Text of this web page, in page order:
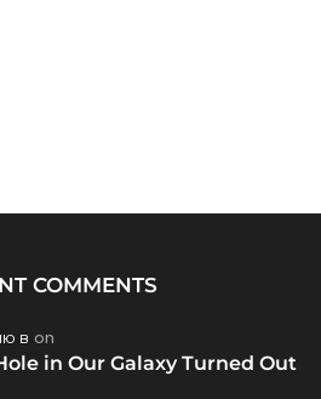
COMMENTS
в on
in Our Galaxy Turned Out